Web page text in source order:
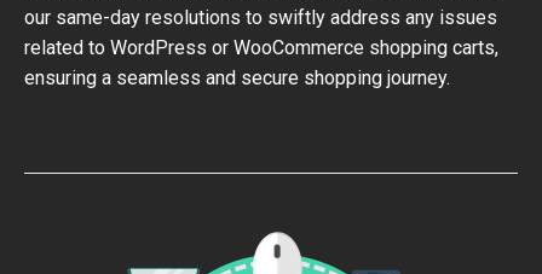
our same-day resolutions to swiftly address any issues
related to WordPress or WooCommerce shopping carts,
ensuring a seamless and secure shopping journey.